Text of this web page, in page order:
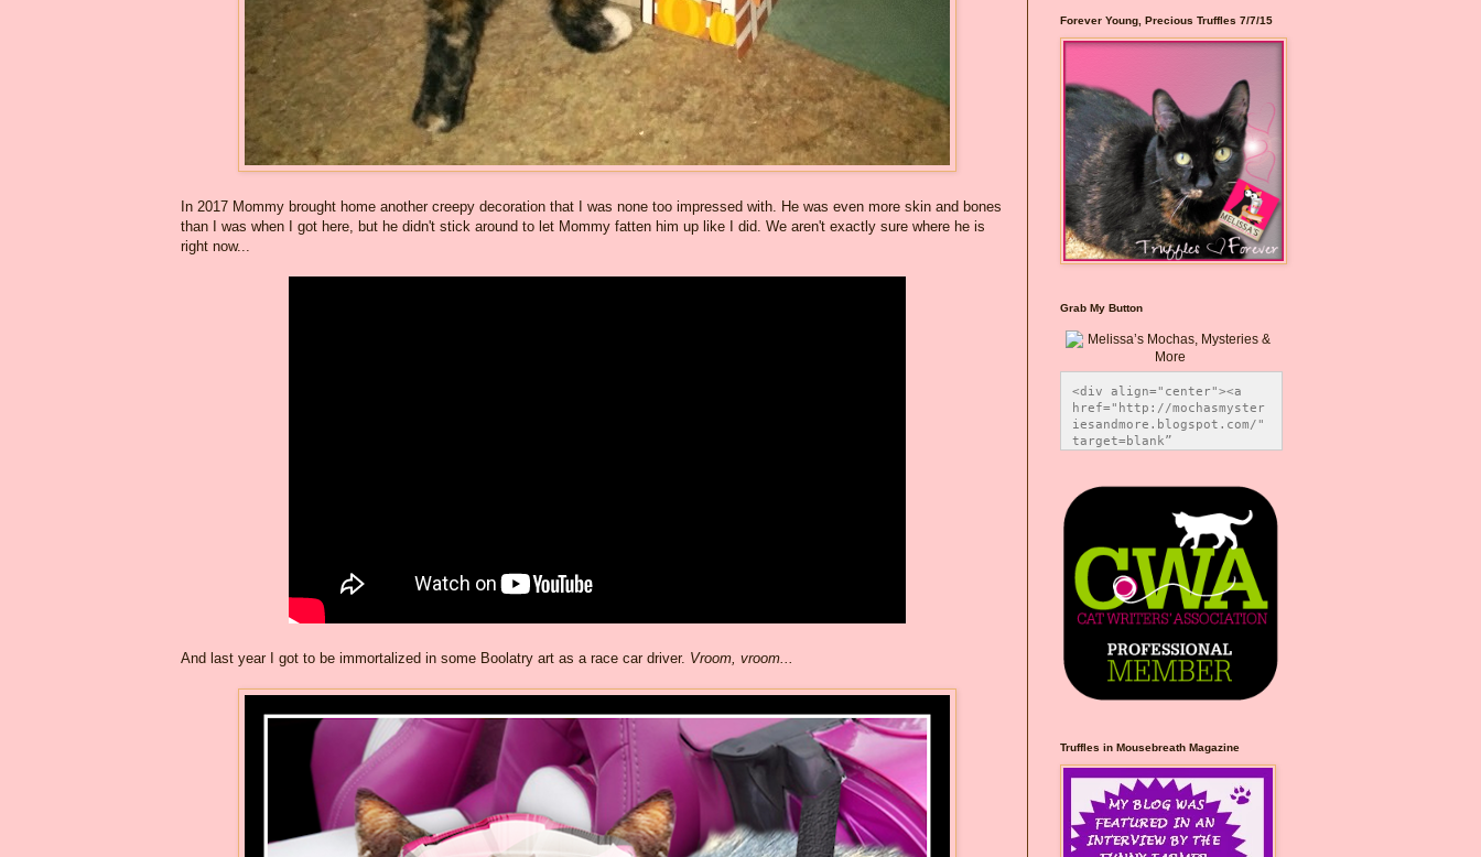
In 2017 Mommy brought home another creepy decoration that I was none too impressed with. He was even more skin and bones
than I was when I got here, but he didn't stick around to let Mommy fatten him up like I did. We aren't exactly sure where he is
right now...
And last year I got to be immortalized in some Boolatry art as a race car driver. Vroom, vroom...
Forever Young, Precious Truffles 7/7/15
Grab My Button
<div align="center"><a
href="http://mochasmyster
iesandmore.blogspot.com/"
target=blank”
src="https://photos.smugm
ug.com/Blog-Graphics/i-
CsXVzLZ/0/5ec41423/O/Meli
ssaBadgeMeows200x200.png"
alt="Melissa’s Mochas,
Mysteries & More"
style="border:none;" />
</a></div>
Truffles in Mousebreath Magazine